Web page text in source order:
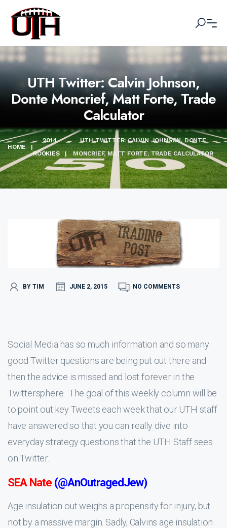
UTH Twitter: Calvin Johnson,
Donte Moncrief, Matt Forte, Trade
Calculator
HOME |
2014
ROOKIES
|
UTH TWITTER: CALVIN JOHNSON, DONTE
MONCRIEF, MATT FORTE, TRADE CALCULATOR
BY TIM JUNE 2, 2015 NO COMMENTS
Social Media has so much information and so many
good Twitter questions are being put out there and
then the advice is missed and lost forever in the
Twittersphere. The goal of this weekly column will be
to point out key Tweets each week that our UTH staff
have answered so that you can really dive into
everyday strategy questions that the UTH Staff sees
on Twitter.
SEA Nate (@AnOutragedJew)
Age insulation out weighs a propensity for injury, but
not by a massive margin. Sadly, Calvins age insulation